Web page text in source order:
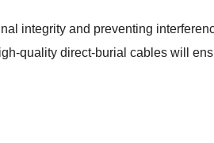
integrity and preventing
quality direct-burial cables will